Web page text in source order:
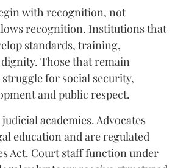
with recognition, not
recognition. Institutions that
standards, training,
Those that remain
for social security,
and public respect.
academies. Advocates
education and are regulated
Act. Court staff function under